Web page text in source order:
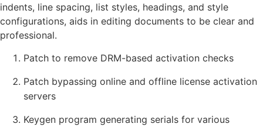
indents, line spacing, list styles, headings, and style
configurations, aids in editing documents to be clear and
professional.
Patch to remove DRM-based activation checks
Patch bypassing online and offline license activation
servers
Keygen program generating serials for various